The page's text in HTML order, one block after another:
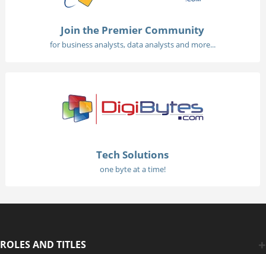
Join the Premier Community
for business analysts, data analysts and more...
Tech Solutions
one byte at a time!
ROLES AND TITLES